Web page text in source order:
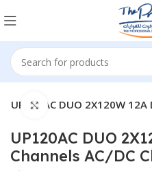
UP120AC DUO 2X120W
Click to enlarge
UP120AC DUO
Channels AC/DC